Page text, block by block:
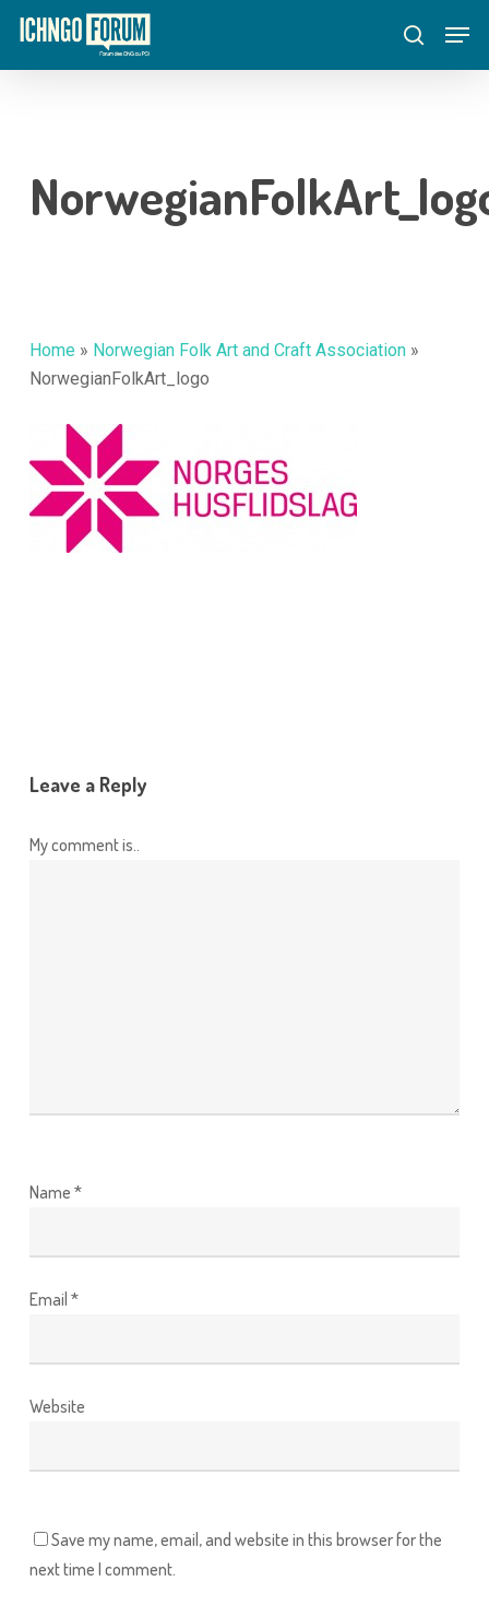
Skip
main
search
Home » Norwegian Folk Art and Craft Association»
NorwegianFolkArt_logo
Leave a Reply
My comment is..
Name *
Email *
Website
Save my name, email, and website in this browser for the
next time I comment.